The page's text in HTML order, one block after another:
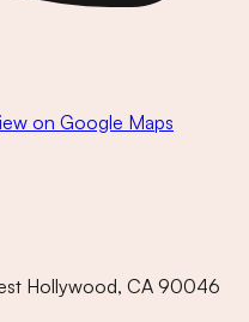
on Google Maps
Hollywood, CA 90046